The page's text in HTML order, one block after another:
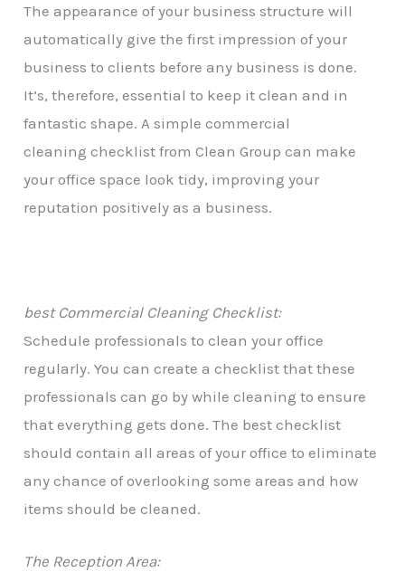
The appearance of your business structure will
automatically give the first impression of your
business to clients before any business is done.
It’s, therefore, essential to keep it clean and in
fantastic shape. A simple commercial
cleaning checklist from Clean Group can make
your office space look tidy, improving your
reputation positively as a business.
best Commercial Cleaning Checklist:
Schedule professionals to clean your office
regularly. You can create a checklist that these
professionals can go by while cleaning to ensure
that everything gets done. The best checklist
should contain all areas of your office to eliminate
any chance of overlooking some areas and how
items should be cleaned.
The Reception Area: